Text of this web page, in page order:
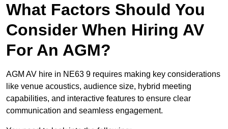
What Factors Should You
Consider When Hiring AV
For An AGM?
AGM AV hire in NE63 9 requires making key considerations
like venue acoustics, audience size, hybrid meeting
capabilities, and interactive features to ensure clear
communication and seamless engagement.